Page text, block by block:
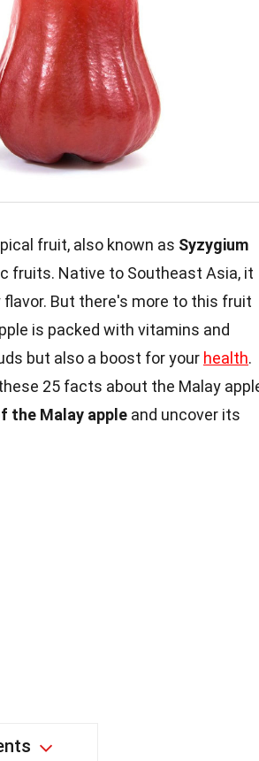
fruit, also known as Syzygium
fruits. Native to Southeast Asia, it
But there's more to this fruit
is packed with vitamins and
but also a boost for your health.
25 facts about the Malay
the Malay apple and uncover its